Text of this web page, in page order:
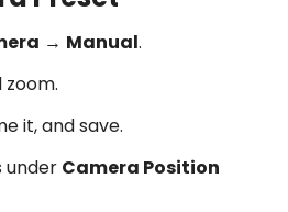
→ Manual.
zoom.
it, and save.
under Camera Position